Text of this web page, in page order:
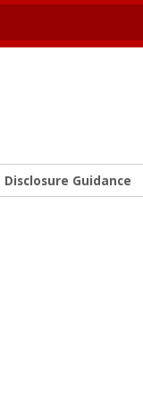
Disclosure Guidance